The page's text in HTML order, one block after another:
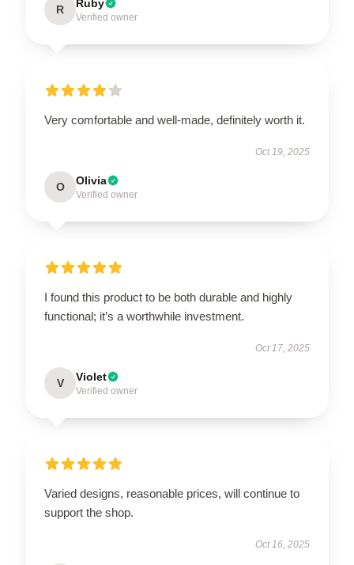
R Ruby
Verified owner
Very comfortable and well-made, definitely worth it.
Oct 19, 2025
O Olivia
Verified owner
I found this product to be both durable and highly
functional; it’s a worthwhile investment.
Oct 17, 2025
V Violet
Verified owner
Varied designs, reasonable prices, will continue to
support the shop.
Oct 16, 2025